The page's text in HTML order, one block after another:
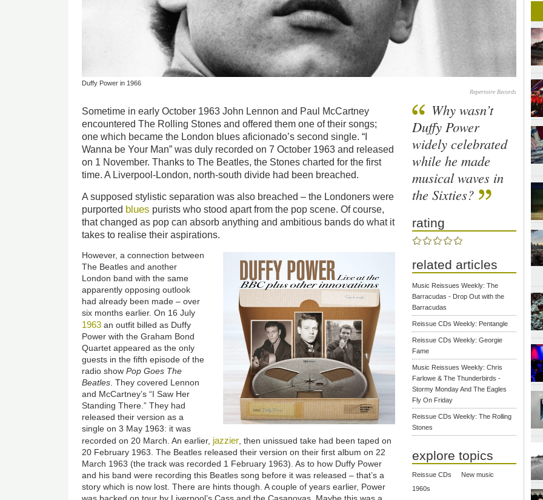
Duffy Power in 1966
Repertoire Records
Sometime in early October 1963 John Lennon and Paul McCartney
encountered The Rolling Stones and offered them one of their songs;
one which became the London blues aficionado’s second single. “I
Wanna be Your Man” was duly recorded on 7 October 1963 and released
on 1 November. Thanks to The Beatles, the Stones charted for the first
time. A Liverpool-London, north-south divide had been breached.
A supposed stylistic separation was also breached – the Londoners were
purported blues purists who stood apart from the pop scene. Of course,
that changed as pop can absorb anything and ambitious bands do what it
takes to realise their aspirations.
However, a connection between
The Beatles and another
London band with the same
apparently opposing outlook
had already been made – over
six months earlier. On 16 July
1963 an outfit billed as Duffy
Power with the Graham Bond
Quartet appeared as the only
guests in the fifth episode of the
radio showPop Goes The
Beatles. They covered Lennon
and McCartney’s “I Saw Her
Standing There.” They had
released their version as a
single on 3 May 1963: it was
recorded on 20 March. An earlier, jazzier, then unissued take had been taped on
20 February 1963. The Beatles released their version on their first album on 22
March 1963 (the track was recorded 1 February 1963). As to how Duffy Power
and his band were recording this Beatles song before it was released – that’s a
story which is now lost. There are hints though. A couple of years earlier, Power
Why wasn’t
Duffy Power
widely celebrated
while he made
musical waves in
the Sixties?
rating
related articles
Music Reissues Weekly: The
Barracudas - Drop Out with the
Barracudas
Reissue CDs Weekly: Pentangle
Reissue CDs Weekly: Georgie
Fame
Music Reissues Weekly: Chris
Farlowe & The Thunderbirds -
Stormy Monday And The Eagles
Fly On Friday
Reissue CDs Weekly: The Rolling
Stones
explore topics
Reissue CDs
New music
1960s